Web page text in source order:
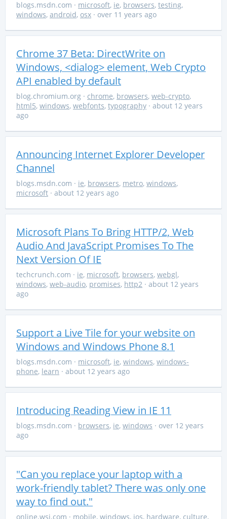
blogs.msdn.com · microsoft, ie, browsers, testing,
windows, android, osx · over 11 years ago
Chrome 37 Beta: DirectWrite on
Windows, <dialog> element, Web Crypto
API enabled by default
blog.chromium.org · chrome, browsers, web-crypto,
html5, windows, webfonts, typography · about 12 years
ago
Announcing Internet Explorer Developer
Channel
blogs.msdn.com · ie, browsers, metro, windows,
microsoft · about 12 years ago
Microsoft Plans To Bring HTTP/2, Web
Audio And JavaScript Promises To The
Next Version Of IE
techcrunch.com · ie, microsoft, browsers, webgl,
windows, web-audio, promises, http2 · about 12 years
ago
Support a Live Tile for your website on
Windows and Windows Phone 8.1
blogs.msdn.com · microsoft, ie, windows, windows-
phone, learn · about 12 years ago
Introducing Reading View in IE 11
blogs.msdn.com · browsers, ie, windows · over 12 years
ago
"Can you replace your laptop with a
work-friendly tablet? There was only one
way to find out."
online.wsj.com · mobile, windows, ios, hardware, culture,